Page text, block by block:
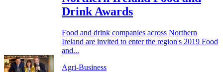
Drink Awards
Food and drink companies across Northern
Ireland are invited to enter the region's 2019 Food
and...
Agri-Business